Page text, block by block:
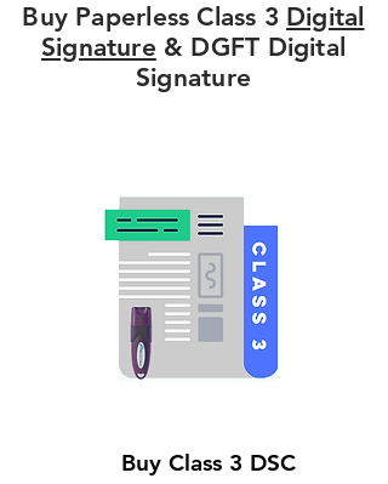
Buy Paperless Class 3 Digital
Signature& DGFT Digital
Signature
Buy Class 3 DSC